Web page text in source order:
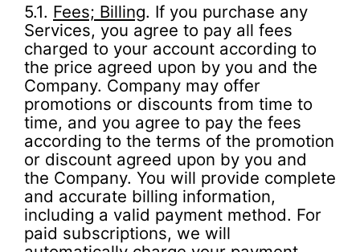
5.1. Fees; Billing. If you purchase any
Services, you agree to pay all fees
charged to your account according to
the price agreed upon by you and the
Company. Company may offer
promotions or discounts from time to
time, and you agree to pay the fees
according to the terms of the promotion
or discount agreed upon by you and
the Company. You will provide complete
and accurate billing information,
including a valid payment method. For
paid subscriptions, we will